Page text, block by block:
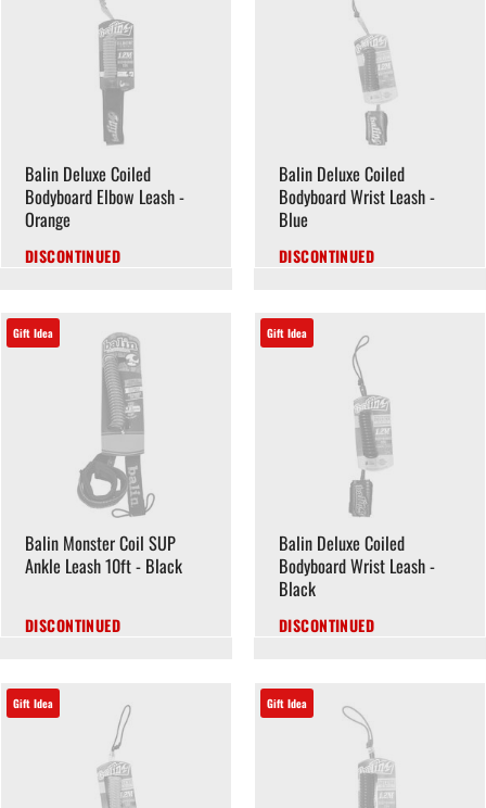
Balin Deluxe Coiled
Bodyboard Elbow Leash -
Orange
DISCONTINUED
Balin Deluxe Coiled
Bodyboard Wrist Leash -
Blue
DISCONTINUED
Gift Idea
Balin Monster Coil SUP
Ankle Leash 10ft - Black
DISCONTINUED
Gift Idea
Balin Deluxe Coiled
Bodyboard Wrist Leash -
Black
DISCONTINUED
Gift Idea Gift Idea